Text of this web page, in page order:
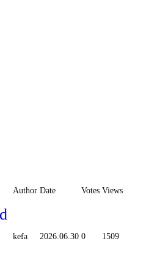
Author Date Votes Views
kefa 2026.06.30 0 1509